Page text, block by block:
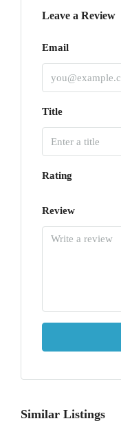
Leave a Review
Email
Title
Rating
Review
Similar Listings